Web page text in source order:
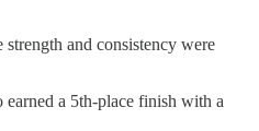
and consistency were
earned a 5th-place finish with a